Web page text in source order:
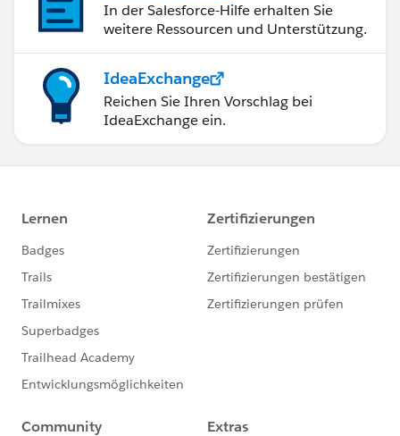
In der Salesforce-Hilfe erhalten Sie
weitere Ressourcen und Unterstützung.
IdeaExchange
Reichen Sie Ihren Vorschlag bei
IdeaExchange ein.